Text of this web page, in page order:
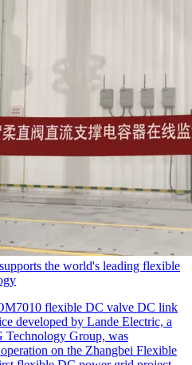
the world's leading flexible
flexible DC valve DC link
developed by Lande Electric, a
Group, was
on the Zhangbei Flexible